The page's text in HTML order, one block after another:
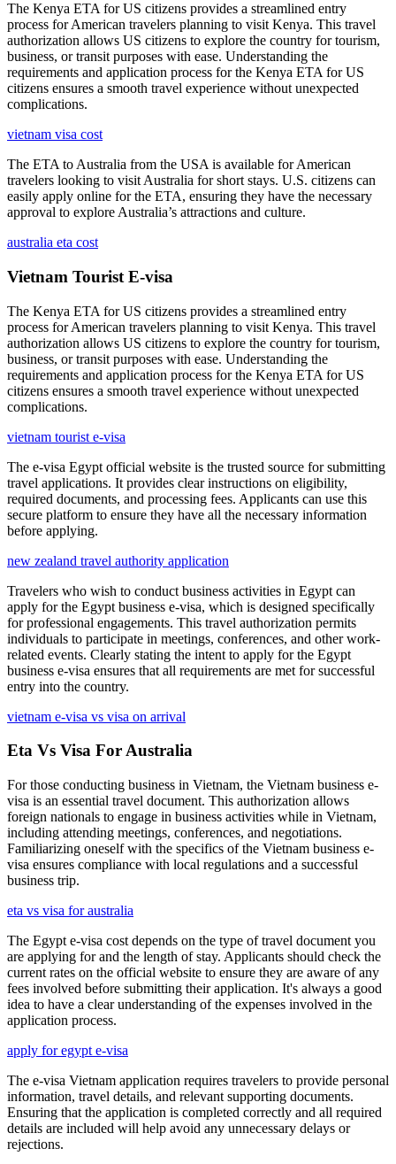
The Kenya ETA for US citizens provides a streamlined entry
process for American travelers planning to visit Kenya. This travel
authorization allows US citizens to explore the country for tourism,
business, or transit purposes with ease. Understanding the
requirements and application process for the Kenya ETA for US
citizens ensures a smooth travel experience without unexpected
complications.
vietnam visa cost
The ETA to Australia from the USA is available for American
travelers looking to visit Australia for short stays. U.S. citizens can
easily apply online for the ETA, ensuring they have the necessary
approval to explore Australia’s attractions and culture.
australia eta cost
Vietnam Tourist E-visa
The Kenya ETA for US citizens provides a streamlined entry
process for American travelers planning to visit Kenya. This travel
authorization allows US citizens to explore the country for tourism,
business, or transit purposes with ease. Understanding the
requirements and application process for the Kenya ETA for US
citizens ensures a smooth travel experience without unexpected
complications.
vietnam tourist e-visa
The e-visa Egypt official website is the trusted source for submitting
travel applications. It provides clear instructions on eligibility,
required documents, and processing fees. Applicants can use this
secure platform to ensure they have all the necessary information
before applying.
new zealand travel authority application
Travelers who wish to conduct business activities in Egypt can
apply for the Egypt business e-visa, which is designed specifically
for professional engagements. This travel authorization permits
individuals to participate in meetings, conferences, and other work-
related events. Clearly stating the intent to apply for the Egypt
business e-visa ensures that all requirements are met for successful
entry into the country.
vietnam e-visa vs visa on arrival
Eta Vs Visa For Australia
For those conducting business in Vietnam, the Vietnam business e-
visa is an essential travel document. This authorization allows
foreign nationals to engage in business activities while in Vietnam,
including attending meetings, conferences, and negotiations.
Familiarizing oneself with the specifics of the Vietnam business e-
visa ensures compliance with local regulations and a successful
business trip.
eta vs visa for australia
The Egypt e-visa cost depends on the type of travel document you
are applying for and the length of stay. Applicants should check the
current rates on the official website to ensure they are aware of any
fees involved before submitting their application. It's always a good
idea to have a clear understanding of the expenses involved in the
application process.
apply for egypt e-visa
The e-visa Vietnam application requires travelers to provide personal
information, travel details, and relevant supporting documents.
Ensuring that the application is completed correctly and all required
details are included will help avoid any unnecessary delays or
rejections.